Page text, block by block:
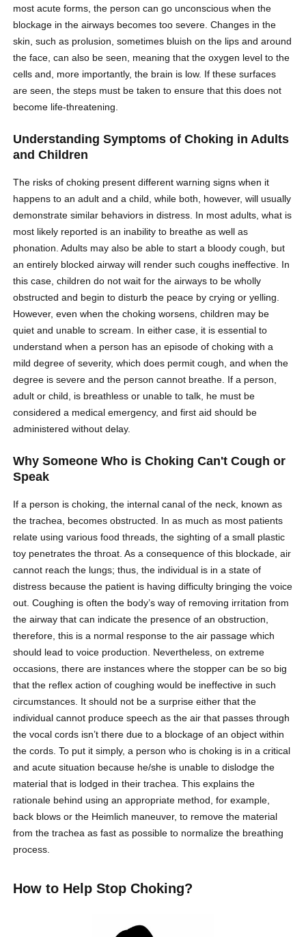
most acute forms, the person can go unconscious when the
blockage in the airways becomes too severe. Changes in the
skin, such as prolusion, sometimes bluish on the lips and around
the face, can also be seen, meaning that the oxygen level to the
cells and, more importantly, the brain is low. If these surfaces
are seen, the steps must be taken to ensure that this does not
become life-threatening.
Understanding Symptoms of Choking in Adults
and Children
The risks of choking present different warning signs when it
happens to an adult and a child, while both, however, will usually
demonstrate similar behaviors in distress. In most adults, what is
most likely reported is an inability to breathe as well as
phonation. Adults may also be able to start a bloody cough, but
an entirely blocked airway will render such coughs ineffective. In
this case, children do not wait for the airways to be wholly
obstructed and begin to disturb the peace by crying or yelling.
However, even when the choking worsens, children may be
quiet and unable to scream. In either case, it is essential to
understand when a person has an episode of choking with a
mild degree of severity, which does permit cough, and when the
degree is severe and the person cannot breathe. If a person,
adult or child, is breathless or unable to talk, he must be
considered a medical emergency, and first aid should be
administered without delay.
Why Someone Who is Choking Can't Cough or
Speak
If a person is choking, the internal canal of the neck, known as
the trachea, becomes obstructed. In as much as most patients
relate using various food threads, the sighting of a small plastic
toy penetrates the throat. As a consequence of this blockade, air
cannot reach the lungs; thus, the individual is in a state of
distress because the patient is having difficulty bringing the voice
out. Coughing is often the body’s way of removing irritation from
the airway that can indicate the presence of an obstruction,
therefore, this is a normal response to the air passage which
should lead to voice production. Nevertheless, on extreme
occasions, there are instances where the stopper can be so big
that the reflex action of coughing would be ineffective in such
circumstances. It should not be a surprise either that the
individual cannot produce speech as the air that passes through
the vocal cords isn’t there due to a blockage of an object within
the cords. To put it simply, a person who is choking is in a critical
and acute situation because he/she is unable to dislodge the
material that is lodged in their trachea. This explains the
rationale behind using an appropriate method, for example,
back blows or the Heimlich maneuver, to remove the material
from the trachea as fast as possible to normalize the breathing
process.
How to Help Stop Choking?